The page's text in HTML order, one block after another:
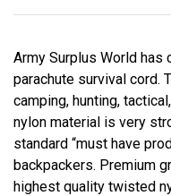
Army Surplus World has
parachute survival cord.
camping, hunting,
nylon material is very
standard “must have
backpackers. Premium
highest quality twisted